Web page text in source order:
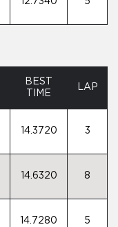
BEST
TIME
LAP
14.3720 3
14.6320 8
14.7280 5